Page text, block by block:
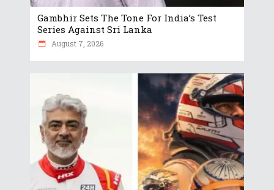
Gambhir Sets The Tone For India’s Test
Series Against Sri Lanka
August 7, 2026